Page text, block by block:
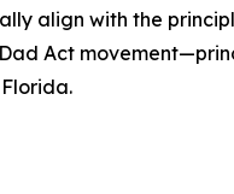
align with the
Act